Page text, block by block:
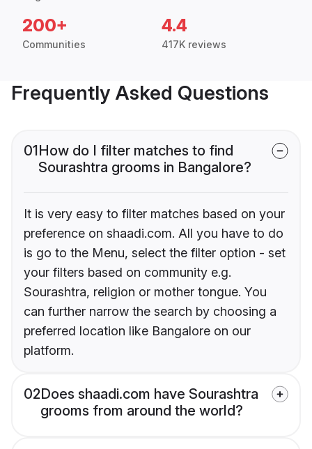
200+
Communities
4.4
417K reviews
Frequently Asked Questions
01How do I filter matches to find
Sourashtra grooms in Bangalore?
It is very easy to filter matches based on your
preference on shaadi.com. All you have to do
is go to the Menu, select the filter option - set
your filters based on community e.g.
Sourashtra, religion or mother tongue. You
can further narrow the search by choosing a
preferred location like Bangalore on our
platform.
02Does shaadi.com have Sourashtra
grooms from around the world?